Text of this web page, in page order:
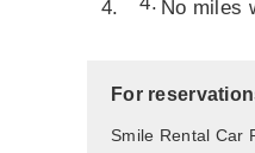
No miles
For
Smile Rental Car